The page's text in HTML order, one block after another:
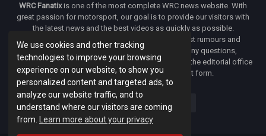
We use cookies and other tracking
technologies to improve your browsing
experience on our website, to show you
personalized content and targeted ads, to
analyze our website traffic, and to
understand where our visitors are coming
from.
Learn more about your privacy
WRC Fanatixis one of the most complete WRC news website. With
great passion for motorsport, our goal is to provide our visitors with
the latest news and the best videos as quickly as possible.
Additionally, you will find our opinion on the latest rumours and
developments everywhere we can. If you have any questions,
comments or complaints and would like to contact the editorial office
ofWRC FANATIXyou can use our contact form.